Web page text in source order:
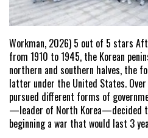
Workman, 2026) 5 out of 5 stars
from 1910 to 1945, the Korean
northern and southern halves, the
latter under the United States.
pursued different forms of
—leader of North Korea—decided
beginning a war that would last 3